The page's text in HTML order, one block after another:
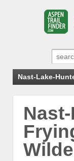
for:
Nast-Lake-